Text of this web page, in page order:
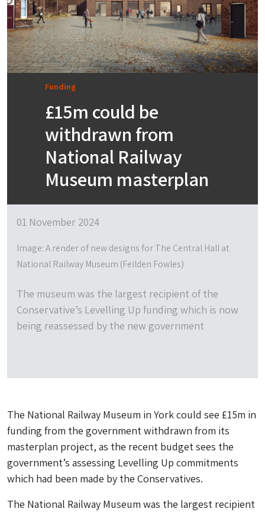
Funding
£15m could be
withdrawn from
National Railway
Museum masterplan
01 November 2024
Image: A render of new designs for The Central Hall at
National Railway Museum (Feilden Fowles)
The museum was the largest recipient of the
Conservative’s Levelling Up funding which is now
being reassessed by the new government
The National Railway Museum in York could see £15m in
funding from the government withdrawn from its
masterplan project, as the recent budget sees the
government’s assessing Levelling Up commitments
which had been made by the Conservatives.
The National Railway Museum was the largest recipient